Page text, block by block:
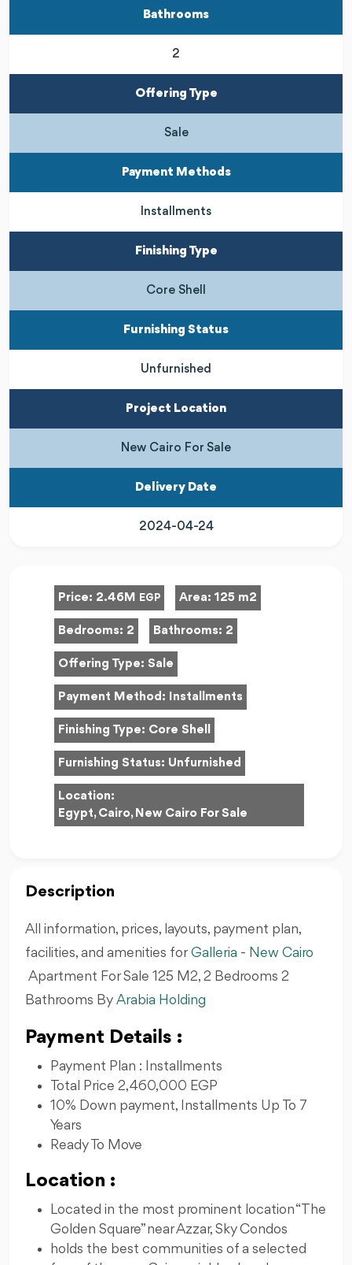
Bathrooms
2
Offering Type
Sale
Payment Methods
Installments
Finishing Type
Core Shell
Furnishing Status
Unfurnished
Project Location
New Cairo For Sale
Delivery Date
2024-04-24
Price: 2.46M EGP Area: 125 m2
Bedrooms: 2 Bathrooms: 2
Offering Type: Sale
Payment Method: Installments
Finishing Type: Core Shell
Furnishing Status: Unfurnished
Location:
Egypt, Cairo, New Cairo For Sale
Description
All information, prices, layouts, payment plan,
facilities, and amenities forGalleria - New Cairo
Apartment For Sale 125 M2, 2 Bedrooms 2
Bathrooms By Arabia Holding
Payment Details :
Payment Plan : Installments
Total Price 2,460,000 EGP
10% Down payment, Installments Up To 7
Years
Ready To Move
Location :
Located in the most prominent location “The
Golden Square” near Azzar, Sky Condos
holds the best communities of a selected